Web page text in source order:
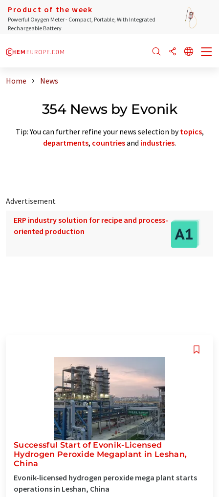
Product of the week
Powerful Oxygen Meter - Compact, Portable, With Integrated
Rechargeable Battery
Home News
354 News by Evonik
Tip: You can further refine your news selection bytopics,
departments, countriesand industries.
Advertisement
ERP industry solution for recipe and process-
oriented production
Successful Start of Evonik-Licensed
Hydrogen Peroxide Megaplant in Leshan,
China
Evonik-licensed hydrogen peroxide mega plant starts
operations in Leshan, China